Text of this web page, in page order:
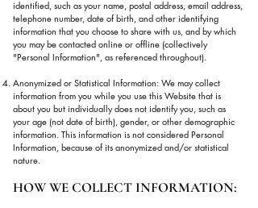
identified, such as your name, postal address, email address,
telephone number, date of birth, and other identifying
information that you choose to share with us, and by which
you may be contacted online or offline (collectively
"Personal Information", as referenced throughout).
Anonymized or Statistical Information: We may collect
information from you while you use this Website that is
about you but individually does not identify you, such as
your age (not date of birth), gender, or other demographic
information. This information is not considered Personal
Information, because of its anonymized and/or statistical
nature.
HOW WE COLLECT INFORMATION: